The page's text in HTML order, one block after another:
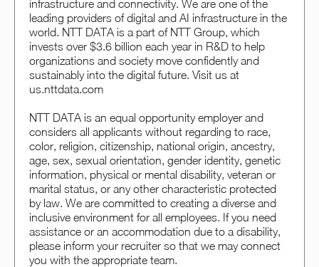
infrastructure and connectivity. We are one of the
leading providers of digital and AI infrastructure in the
world. NTT DATA is a part of NTT Group, which
invests over $3.6 billion each year in R&D to help
organizations and society move confidently and
sustainably into the digital future. Visit us at
us.nttdata.com
NTT DATA is an equal opportunity employer and
considers all applicants without regarding to race,
color, religion, citizenship, national origin, ancestry,
age, sex, sexual orientation, gender identity, genetic
information, physical or mental disability, veteran or
marital status, or any other characteristic protected
by law. We are committed to creating a diverse and
inclusive environment for all employees. If you need
assistance or an accommodation due to a disability,
please inform your recruiter so that we may connect
you with the appropriate team.